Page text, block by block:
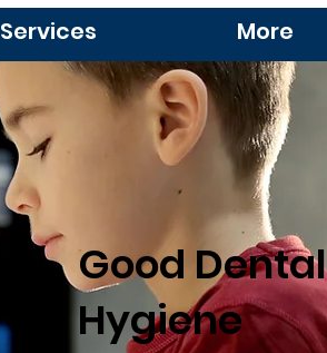
Services More
Good Dental
Hygiene